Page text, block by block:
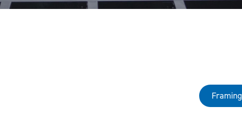
Framing